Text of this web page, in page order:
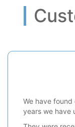
We have
years we have